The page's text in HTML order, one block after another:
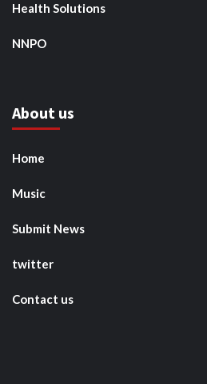
Health Solutions
NNPO
About us
Home
Music
Submit News
twitter
Contact us